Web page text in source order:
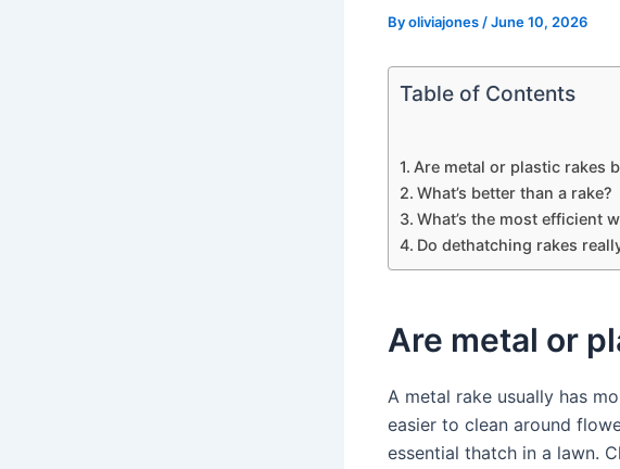
Byoliviajones /June 10, 2026
Table of Contents
Are metal or plastic rakes
What’s better than a rake?
What’s the most efficient
Do dethatching rakes
Are metal or
A metal rake usually has
easier to clean around
essential thatch in a lawn.